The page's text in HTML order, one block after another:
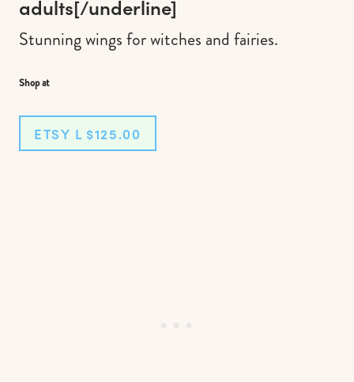
adults[/underline]
Stunning wings for witches and fairies.
Shop at
ETSY L $125.00